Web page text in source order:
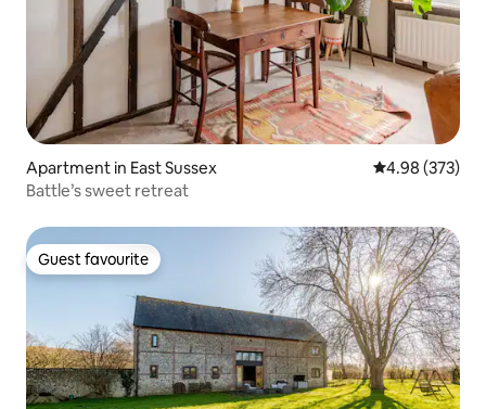
Apartment in East Sussex 4.98 out of 5
4.98 (373)
Battle’s sweet retreat
Guest favourite
Guest favourite